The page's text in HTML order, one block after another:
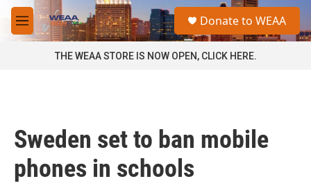
Skip to main content
M
e
a
Donate to WEAA
THE WEAA STORE IS NOW OPEN, CLICK HERE.
Sweden set to ban mobile
phones in schools